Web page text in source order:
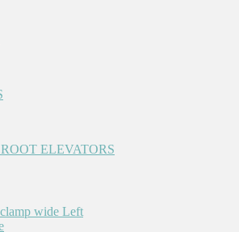
ROOT ELEVATORS